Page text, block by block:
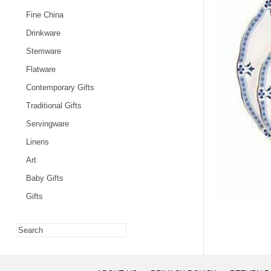
Fine China
Drinkware
Stemware
Flatware
Contemporary Gifts
Traditional Gifts
Servingware
Linens
Art
Baby Gifts
Gifts